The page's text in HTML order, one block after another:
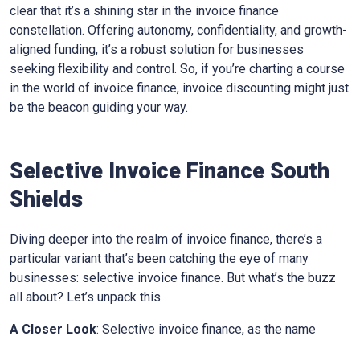
clear that it’s a shining star in the invoice finance
constellation. Offering autonomy, confidentiality, and growth-
aligned funding, it’s a robust solution for businesses
seeking flexibility and control. So, if you’re charting a course
in the world of invoice finance, invoice discounting might just
be the beacon guiding your way.
Selective Invoice Finance South
Shields
Diving deeper into the realm of invoice finance, there’s a
particular variant that’s been catching the eye of many
businesses: selective invoice finance. But what’s the buzz
all about? Let’s unpack this.
A Closer Look: Selective invoice finance, as the name